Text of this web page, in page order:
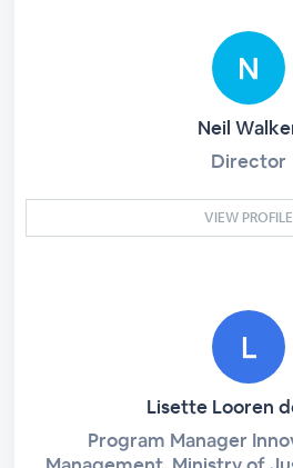
Neil
Director
VIEW PROFILE
Lisette Looren
Program Manager